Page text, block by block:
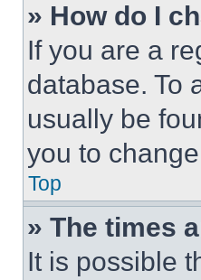
» How do I
If you are a
database. To
usually be
you to
Top
» The times
It is possible